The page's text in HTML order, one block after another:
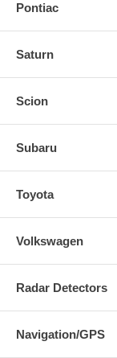
Pontiac
Saturn
Scion
Subaru
Toyota
Volkswagen
Radar Detectors
Navigation/GPS